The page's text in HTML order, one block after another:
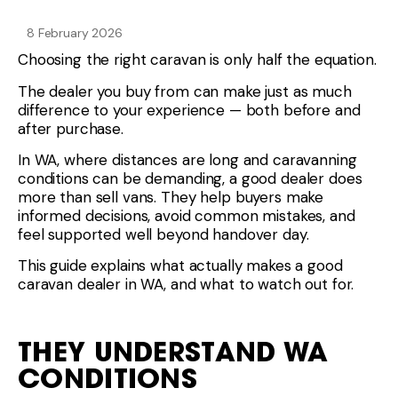
8 February 2026
Choosing the right caravan is only half the equation.
The dealer you buy from can make just as much
difference to your experience — both before and
after purchase.
In WA, where distances are long and caravanning
conditions can be demanding, a good dealer does
more than sell vans. They help buyers make
informed decisions, avoid common mistakes, and
feel supported well beyond handover day.
This guide explains what actually makes a good
caravan dealer in WA, and what to watch out for.
THEY UNDERSTAND WA
CONDITIONS